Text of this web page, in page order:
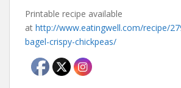
Printable recipe available
at http://www.eatingwell.com/recipe/
bagel-crispy-chickpeas/